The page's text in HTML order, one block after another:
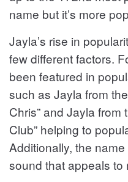
name but it’s more
Jayla’s rise in
few different factors.
been featured in
such as Jayla from
Chris” and Jayla from
Club” helping to
Additionally, the
sound that appeals to